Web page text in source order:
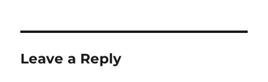
Leave a Reply